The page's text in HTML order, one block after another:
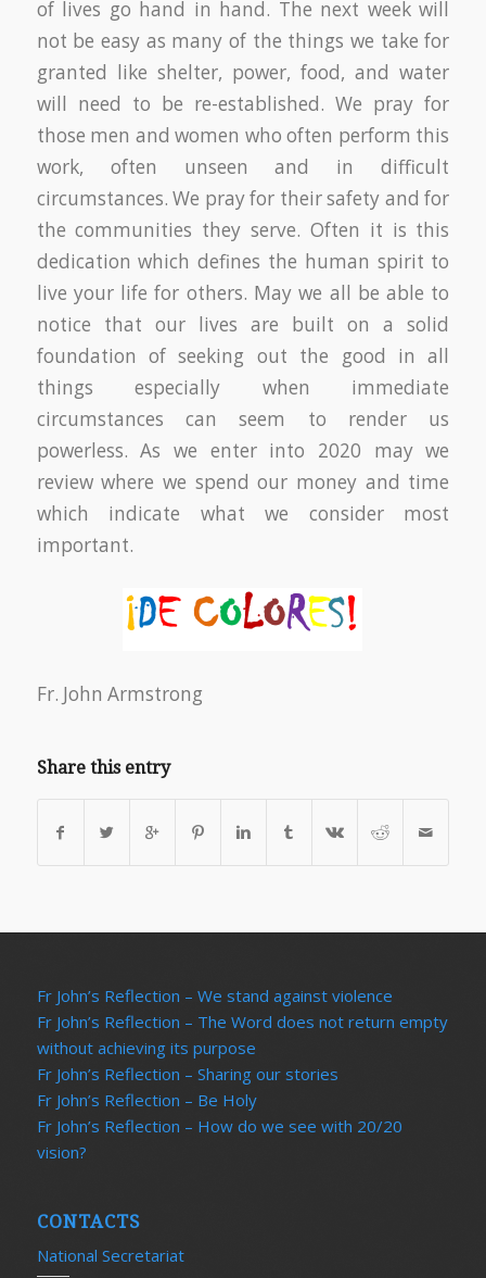
of lives go hand in hand. The next week will
not be easy as many of the things we take for
granted like shelter, power, food, and water
will need to be re-established. We pray for
those men and women who often perform this
work, often unseen and in difficult
circumstances. We pray for their safety and for
the communities they serve. Often it is this
dedication which defines the human spirit to
live your life for others. May we all be able to
notice that our lives are built on a solid
foundation of seeking out the good in all
things especially when immediate
circumstances can seem to render us
powerless. As we enter into 2020 may we
review where we spend our money and time
which indicate what we consider most
important.
Fr. John Armstrong
Share this entry
Fr John’s Reflection – We stand against violence
Fr John’s Reflection – The Word does not return empty
without achieving its purpose
Fr John’s Reflection – Sharing our stories
Fr John’s Reflection – Be Holy
Fr John’s Reflection – How do we see with 20/20
vision?
CONTACTS
National Secretariat